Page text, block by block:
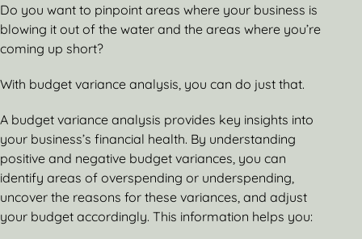
Do you want to pinpoint areas where your business is
blowing it out of the water and the areas where you’re
coming up short?
With budget variance analysis, you can do just that.
A budget variance analysis provides key insights into
your business’s financial health. By understanding
positive and negative budget variances, you can
identify areas of overspending or underspending,
uncover the reasons for these variances, and adjust
your budget accordingly. This information helps you: